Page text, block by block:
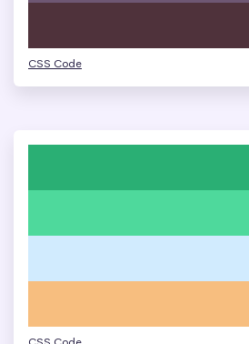
CSS Code